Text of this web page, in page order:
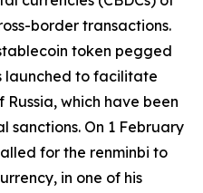
border transactions.
token pegged
launched to facilitate
which have been
sanctions. On 1 February
for the renminbi to
in one of his